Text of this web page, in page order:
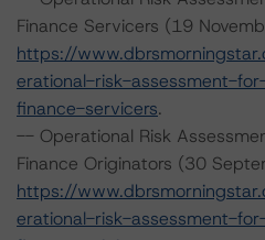
Finance Servicers (19
https://
erational-risk-assessment-
finance-servicers.
-- Operational Risk
Finance Originators (30
https://
erational-risk-assessment-